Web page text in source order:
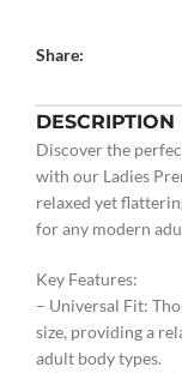
Share:
DESCRIPTION
Discover the
with our Ladies
relaxed yet
for any modern
Key Features:
– Universal Fit:
size, providing a
adult body types.